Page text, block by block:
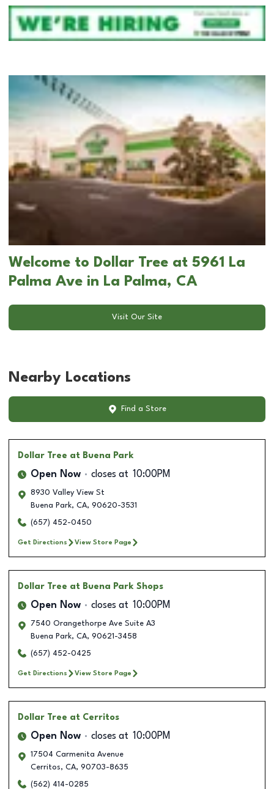
Welcome to Dollar Tree at 5961 La
Palma Ave in La Palma, CA
Visit Our Site
Nearby Locations
Find a Store
Dollar Tree at Buena Park
Open Now closes at 10:00PM
8930 Valley View St
Buena Park, CA, 90620-3531
(657) 452-0450
Get Directions View Store Page
Dollar Tree at Buena Park Shops
Open Now closes at 10:00PM
7540 Orangethorpe Ave Suite A3
Buena Park, CA, 90621-3458
(657) 452-0425
Get Directions View Store Page
Dollar Tree at Cerritos
Open Now closes at 10:00PM
17504 Carmenita Avenue
Cerritos, CA, 90703-8635
(562) 414-0285